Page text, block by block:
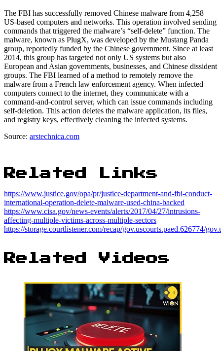
The FBI has successfully removed Chinese malware from 4,258
US-based computers and networks. This operation involved sending
commands that triggered the malware’s “self-delete” function. The
malware, known as PlugX, was developed by the Mustang Panda
group, reportedly funded by the Chinese government. Since at least
2014, this group has targeted not only US systems but also
European and Asian governments, businesses, and Chinese dissident
groups. The FBI learned of a method to remotely remove the
malware from a French law enforcement agency. When infected
computers connect to the internet, they communicate with a
command-and-control server, which can issue commands including
self-deletion. This action deletes the malware application, its files,
and registry keys, effectively cleaning the infected systems.
Source: arstechnica.com
Related Links
https://www.justice.gov/opa/pr/justice-department-and-fbi-conduct-
international-operation-delete-malware-used-china-backed
https://www.cisa.gov/news-events/alerts/2017/04/27/intrusions-
affecting-multiple-victims-across-multiple-sectors
https://storage.courtlistener.com/recap/gov.uscourts.paed.626774/
Related Videos